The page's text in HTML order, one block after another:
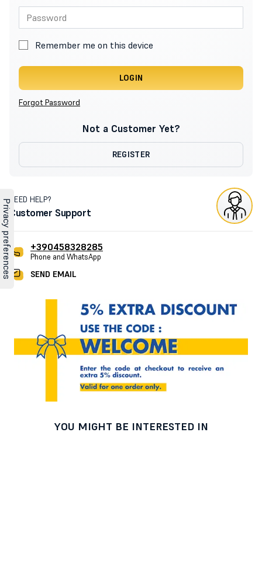
Remember me on this device
LOGIN
Forgot Password
Not a Customer Yet?
REGISTER
NEED HELP?
Customer Support
+390458328285
Phone and WhatsApp
SEND EMAIL
YOU MIGHT BE INTERESTED IN